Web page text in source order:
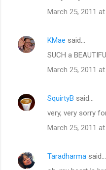
March 25, 2011 at
KMae said…
SUCH a
March 25, 2011 at
SquirtyB said…
very, very sorry
March 25, 2011 at
Taradharma said…